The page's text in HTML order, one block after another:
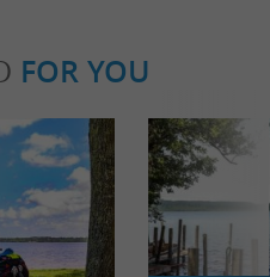
FOR YOU